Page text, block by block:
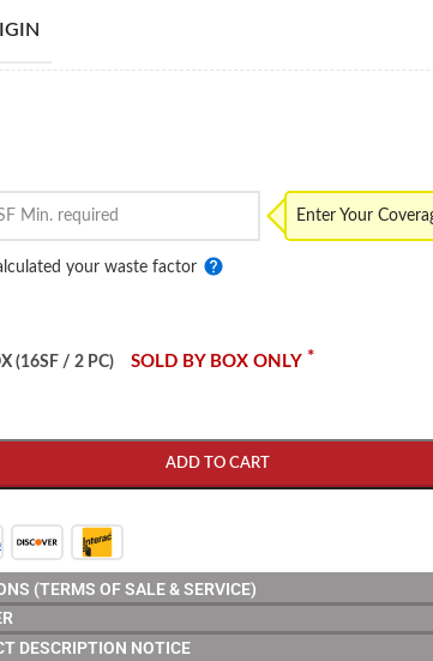
Enter Your
your waste factor
(16SF / 2 PC) SOLD BY BOX ONLY *
ADD TO CART
(TERMS OF SALE & SERVICE)
DESCRIPTION NOTICE